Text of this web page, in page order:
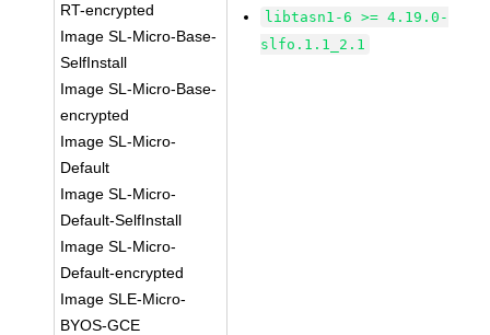
RT-encrypted
Image SL-Micro-Base-
SelfInstall
Image SL-Micro-Base-
encrypted
Image SL-Micro-
Default
Image SL-Micro-
Default-SelfInstall
Image SL-Micro-
Default-encrypted
Image SLE-Micro-
BYOS-GCE
libtasn1-6 >= 4.19.0-
slfo.1.1_2.1